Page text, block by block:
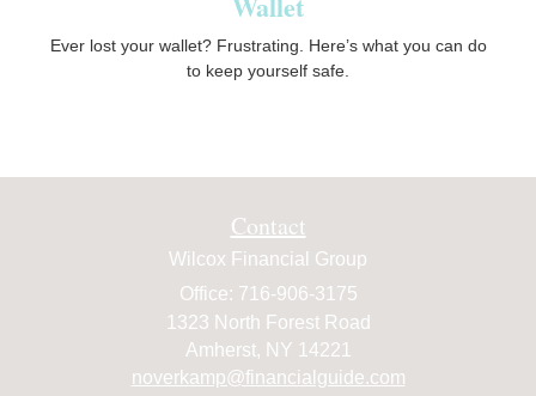
Ever lost your wallet? Frustrating. Here’s what you can do
to keep yourself safe.
Contact
Wilcox Financial Group
Office: 716-906-3175
1323 North Forest Road
Amherst, NY 14221
noverkamp@financialguide.com